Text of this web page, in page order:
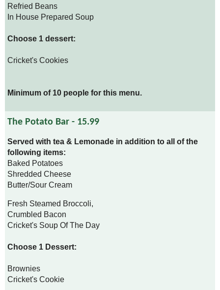
Refried Beans
In House Prepared Soup
Choose 1 dessert:
Cricket's Cookies
Minimum of 10 people for this menu.
The Potato Bar - 15.99
Served with tea & Lemonade in addition to all of the
following items:
Baked Potatoes
Shredded Cheese
Butter/Sour Cream
Fresh Steamed Broccoli,
Crumbled Bacon
Cricket's Soup Of The Day
Choose 1 Dessert:
Brownies
Cricket's Cookie